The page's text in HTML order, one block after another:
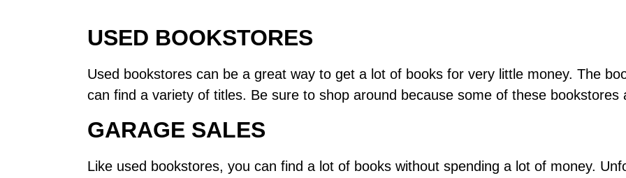
USED BOOKSTORES
Used bookstores can be a great way to get a lot of books for very little money. The
can find a variety of titles. Be sure to shop around because some of these bookstores
GARAGE SALES
Like used bookstores, you can find a lot of books without spending a lot of money.